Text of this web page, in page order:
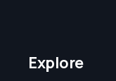
Explore